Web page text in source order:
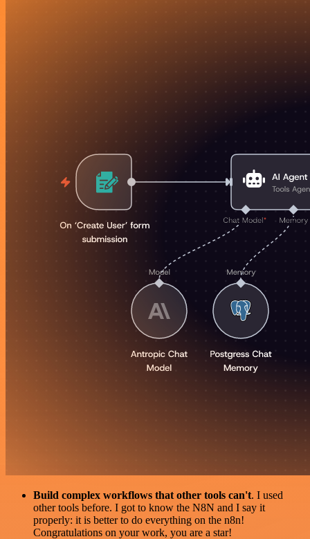
Build complex workflows that other tools can't. I used
other tools before. I got to know the N8N and I say it
properly: it is better to do everything on the n8n!
Congratulations on your work, you are a star!